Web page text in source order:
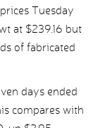
Tuesday
at $239.16 but
of fabricated
days ended
compares with